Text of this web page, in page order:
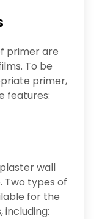
primer are
To be
primer,
features:
wall
Two types of
for the
including: